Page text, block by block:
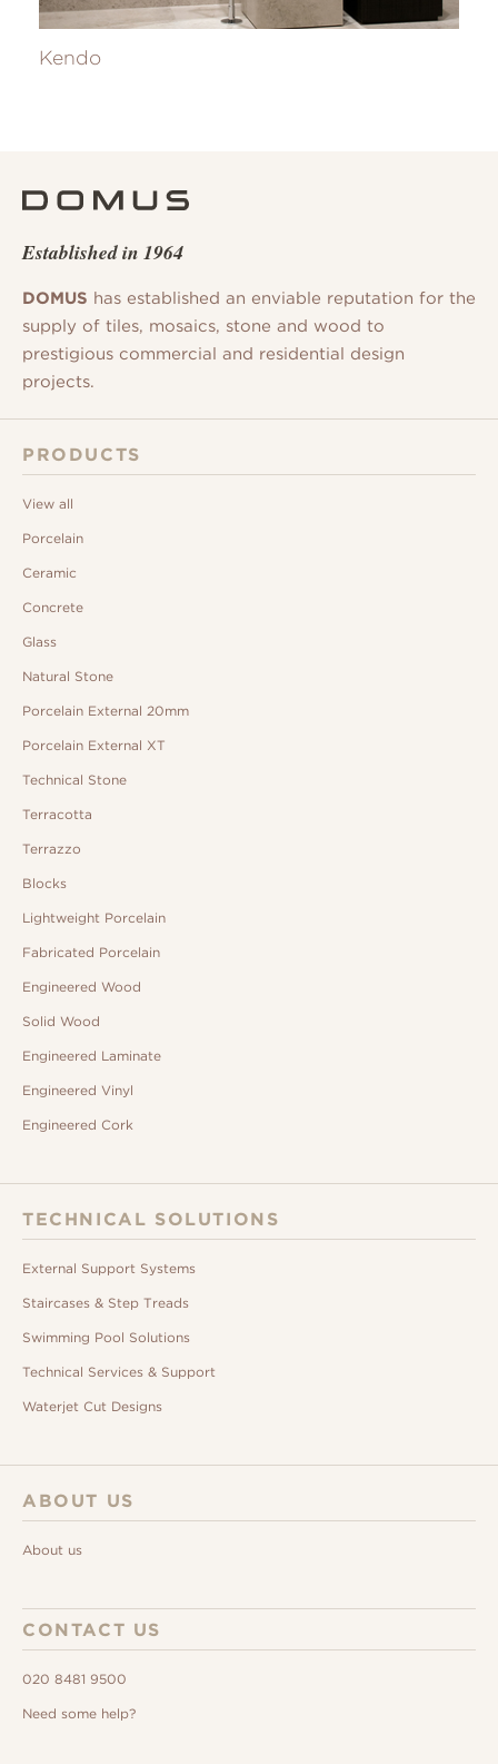
Kendo
Established in 1964
DOMUS has established an enviable reputation for the
supply of tiles, mosaics, stone and wood to
prestigious commercial and residential design
projects.
PRODUCTS
View all
Porcelain
Ceramic
Concrete
Glass
Natural Stone
Porcelain External 20mm
Porcelain External XT
Technical Stone
Terracotta
Terrazzo
Blocks
Lightweight Porcelain
Fabricated Porcelain
Engineered Wood
Solid Wood
Engineered Laminate
Engineered Vinyl
Engineered Cork
TECHNICAL SOLUTIONS
External Support Systems
Staircases & Step Treads
Swimming Pool Solutions
Technical Services & Support
Waterjet Cut Designs
ABOUT US
About us
CONTACT US
020 8481 9500
Need some help?